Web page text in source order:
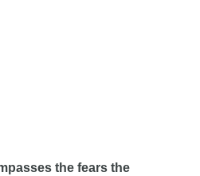
the fears the